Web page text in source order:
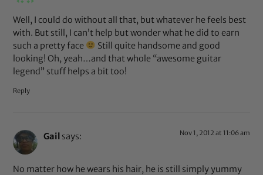
Well, I could do without all that, but whatever he feels best
with. But still, I can’t help but wonder what he did to earn
such a pretty face
Still quite handsome and good
looking! Oh, yeah…and that whole “awesome guitar
legend” stuff helps a bit too!
Reply
Gail says: Nov 1, 2012 at 11:06 am
No matter how he wears his hair, he is still simply yummy